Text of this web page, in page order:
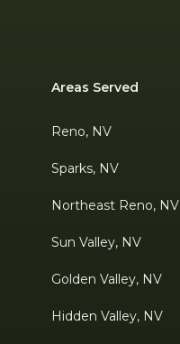
Areas Served
Reno, NV
Sparks, NV
Northeast Reno, NV
Sun Valley, NV
Golden Valley, NV
Hidden Valley, NV